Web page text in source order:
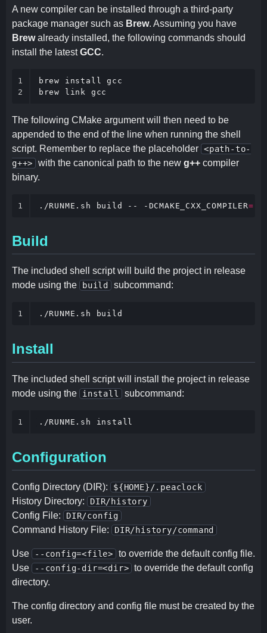
A new compiler can be installed through a third-party
package manager such as Brew. Assuming you have
Brewalready installed, the following commands should
install the latestGCC.
1
2
brew install gcc
brew link gcc
The following CMake argument will then need to be
appended to the end of the line when running the shell
script. Remember to replace the placeholder <path-to-
g++>
with the canonical path to the newg++ compiler
binary.
1 ./RUNME.sh build -- -DCMAKE_CXX_COMPILER=
Build
The included shell script will build the project in release
mode using the
build subcommand:
1 ./RUNME.sh build
Install
The included shell script will install the project in release
mode using the
install subcommand:
1 ./RUNME.sh install
Configuration
Config Directory (DIR): ${HOME}/.peaclock
History Directory: DIR/history
Config File: DIR/config
Command History File: DIR/history/command
Use --config=<file>
to override the default config file.
Use
--config-dir=<dir> to override the default config
directory.
The config directory and config file must be created by the
user.